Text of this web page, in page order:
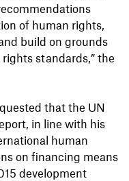
of human rights,
build on grounds
standards,” the
that the UN
in line with his
human
on financing means
development